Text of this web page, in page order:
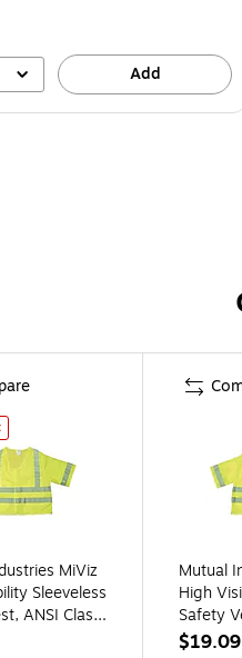
Add
MiViz
Sleeveless
ANSI Class
(16364-
Mutual
High
Safety
R3,
$19.09